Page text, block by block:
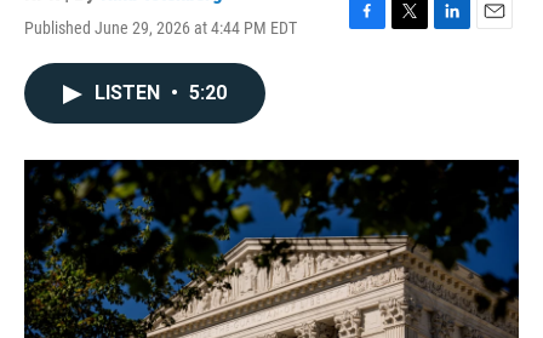
Published June 29, 2026 at 4:44 PM EDT
F
o
k
T
r
L
I
E
LISTEN • 5:20